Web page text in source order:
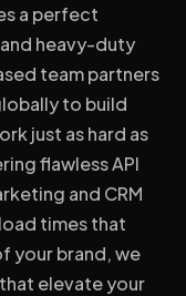
a perfect
heavy-duty
team partners
to build
just as hard as
flawless API
and CRM
times that
your brand, we
elevate your